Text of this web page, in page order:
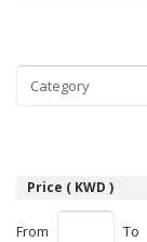
Price ( KWD )
From To